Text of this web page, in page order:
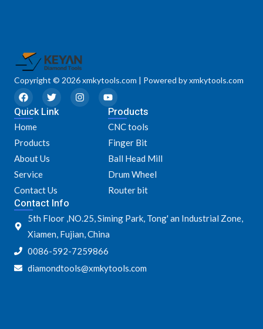
Copyright © 2026 xmkytools.com | Powered by xmkytools.com
F
a
c
e
b
o
o
k
T
w
i
I
n
s
Y
o
u
t
u
b
e
Quick Link
Home
Products
About Us
Service
Contact Us
Products
CNC tools
Finger Bit
Ball Head Mill
Drum Wheel
Router bit
Contact Info
5th Floor ,NO.25, Siming Park, Tong' an Industrial Zone,
Xiamen, Fujian, China
0086-592-7259866
diamondtools@xmkytools.com